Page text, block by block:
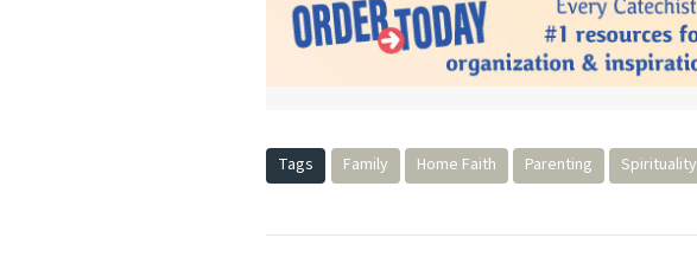
Tags Family Home Faith Parenting Spirituality